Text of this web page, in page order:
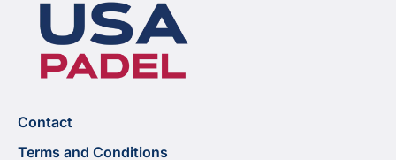
Contact
Terms and Conditions